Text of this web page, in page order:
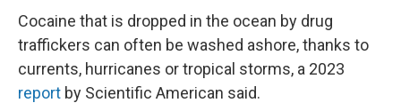
Cocaine that is dropped in the ocean by drug
traffickers can often be washed ashore, thanks to
currents, hurricanes or tropical storms, a 2023
report by Scientific American said.